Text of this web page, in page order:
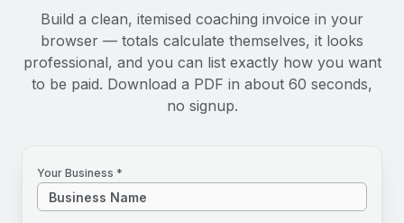
Build a clean, itemised coaching invoice in your
browser — totals calculate themselves, it looks
professional, and you can list exactly how you want
to be paid. Download a PDF in about 60 seconds,
no signup.
Your Business *